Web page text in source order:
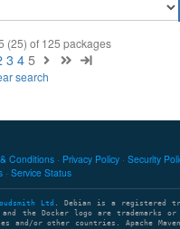
(25) of 125 packages
3 4 5
search
Conditions Privacy Policy Security
Service Status
Ltd . Debian is a registered
the Docker logo are trademarks or
or other countries. Apache Maven